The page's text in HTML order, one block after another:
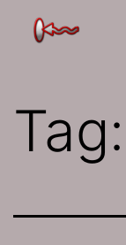
The
Tag: